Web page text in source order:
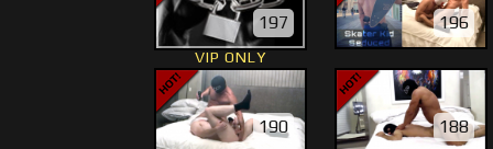
197
VIP ONLY
196
190 188